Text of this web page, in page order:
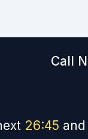
Call
26:45